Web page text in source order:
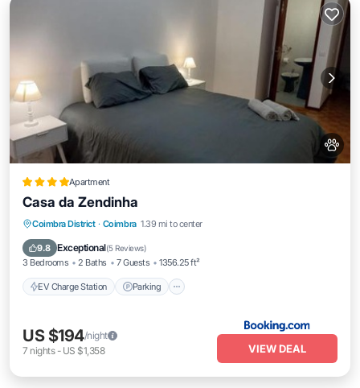
Apartment
Casa da Zendinha
Coimbra District · Coimbra 1.39 mi to center
9.8 Exceptional(5 Reviews)
3 Bedrooms 2 Baths 7 Guests 1356.25 ft²
EV Charge Station Parking
EV Charge Station
Parking
Balcony/Terrace
US $194/night
7 nights- US $1,358 VIEW DEAL